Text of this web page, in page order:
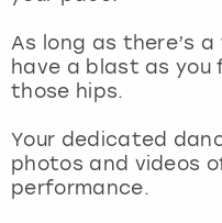
As long as there’s a
have a blast as you
those hips.
Your dedicated
photos and videos
performance.
Nottingham
York